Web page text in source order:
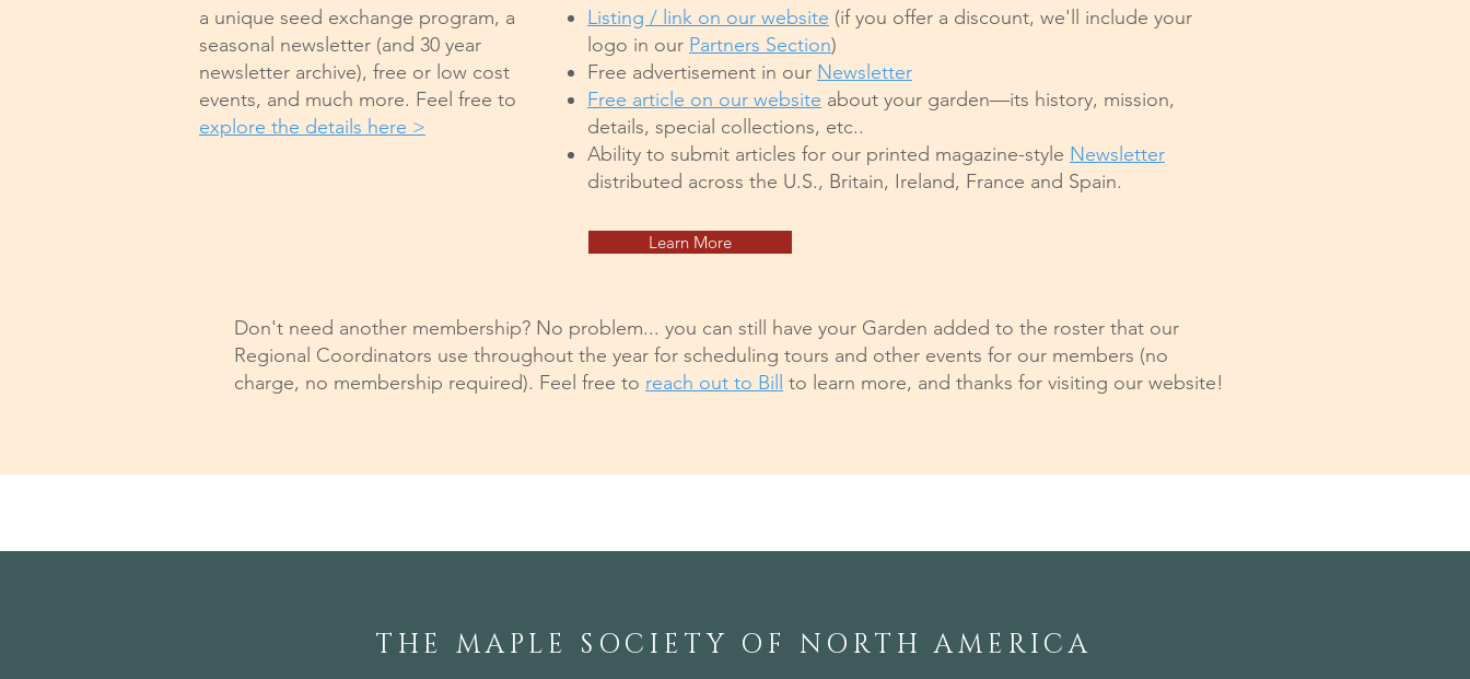
a unique seed exchange program, a
seasonal newsletter (and 30 year
newsletter archive), free or low cost
events, and much more. Feel free to
explore the details here >
Listing / link on our website (if you offer a discount, we'll include your
logo in our Partners Section)
Free advertisement in our Newsletter
Free article on our website about your garden—its history, mission,
details, special collections, etc..
Ability to submit articles for our printed magazine-style Newsletter
distributed across the U.S., Britain, Ireland, France and Spain.
Learn More
Don't need another membership? No problem... you can still have your Garden added to the roster that our
Regional Coordinators use throughout the year for scheduling tours and other events for our members (no
charge, no membership required). Feel free to reach out to Bill to learn more, and thanks for visiting our website!
THE MAPLE SOCIETY OF NORTH AMERICA